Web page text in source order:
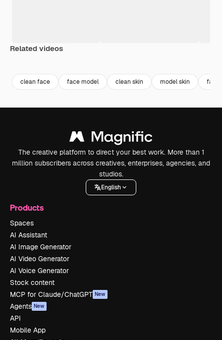
Related videos
clean face face model clean skin model skin face
The creative platform to direct your best work. More than 1
million subscribers across creatives, enterprises, agencies, and
studios.
English
Products
Spaces
AI Assistant
AI Image Generator
AI Video Generator
AI Voice Generator
Stock content
MCP for Claude/ChatGPT New
Agents New
API
Mobile App